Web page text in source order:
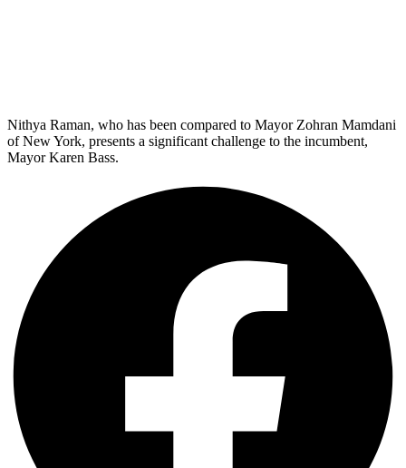
Nithya Raman, who has been compared to Mayor Zohran Mamdani
of New York, presents a significant challenge to the incumbent,
Mayor Karen Bass.